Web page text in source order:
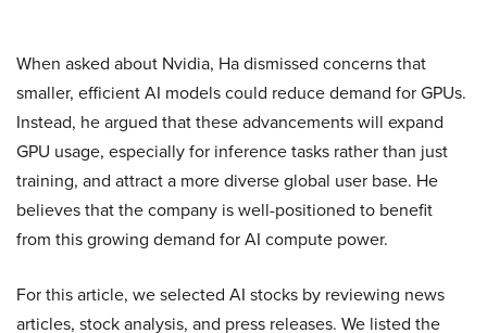
When asked about Nvidia, Ha dismissed concerns that
smaller, efficient AI models could reduce demand for GPUs.
Instead, he argued that these advancements will expand
GPU usage, especially for inference tasks rather than just
training, and attract a more diverse global user base. He
believes that the company is well-positioned to benefit
from this growing demand for AI compute power.
For this article, we selected AI stocks by reviewing news
articles, stock analysis, and press releases. We listed the